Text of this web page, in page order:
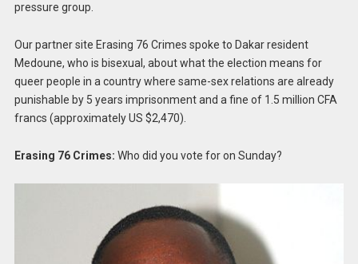
pressure group.
Our partner site Erasing 76 Crimes spoke to Dakar resident
Medoune, who is bisexual, about what the election means for
queer people in a country where same-sex relations are already
punishable by 5 years imprisonment and a fine of 1.5 million CFA
francs (approximately US $2,470).
Erasing 76 Crimes: Who did you vote for on Sunday?